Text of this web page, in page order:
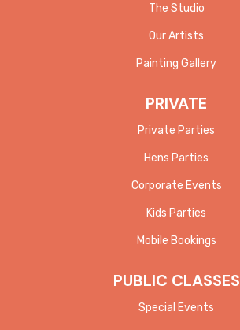
The Studio
Our Artists
Painting Gallery
PRIVATE
Private Parties
Hens Parties
Corporate Events
Kids Parties
Mobile Bookings
PUBLIC CLASSES
Special Events